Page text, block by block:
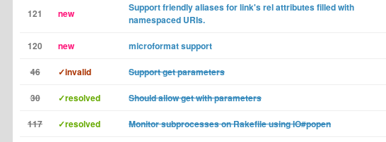
121 new
Support friendly aliases for link's rel attributes filled with
namespaced URIs.
120 new microformat support
46 ✓invalid Support get parameters
30 ✓resolved Should allow get with parameters
117 ✓resolved Monitor subprocesses on Rakefile using IO#popen